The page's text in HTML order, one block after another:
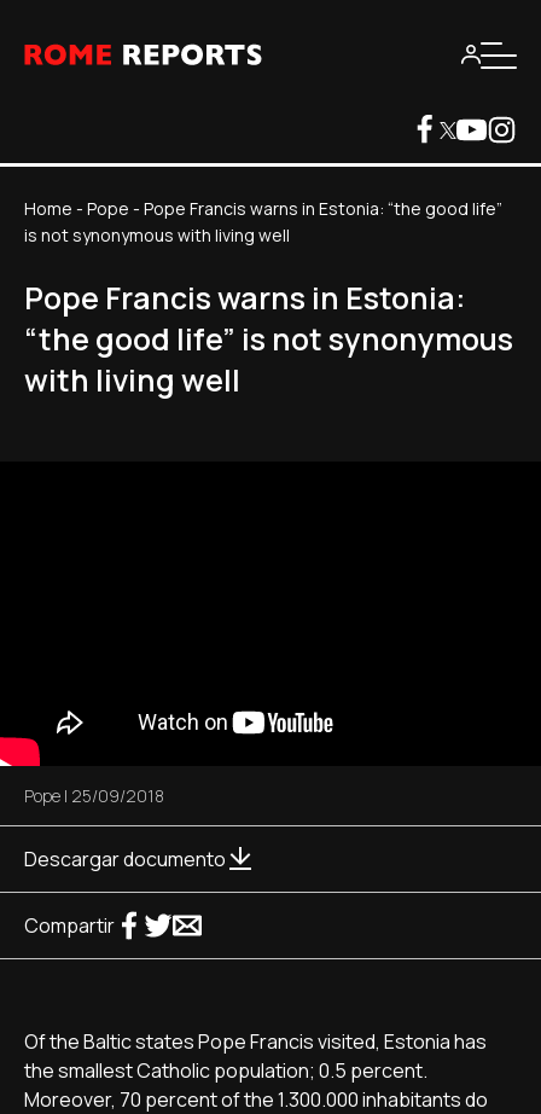
Home - Pope - Pope Francis warns in Estonia: “the good life”
is not synonymous with living well
Pope Francis warns in Estonia:
“the good life” is not synonymous
with living well
Pope | 25/09/2018
Descargar documento
Compartir
Of the Baltic states Pope Francis visited, Estonia has
the smallest Catholic population; 0.5 percent.
Moreover, 70 percent of the 1.300.000 inhabitants do